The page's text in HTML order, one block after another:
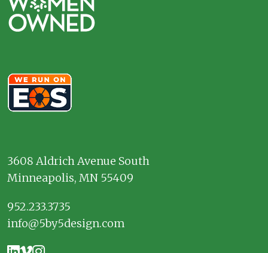
3608 Aldrich Avenue South
Minneapolis, MN 55409
952.233.3735
info@5by5design.com